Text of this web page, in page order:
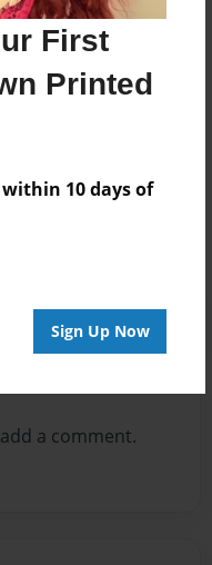
First
Printed
within 10 days of
Sign Up Now
for this book.
a comment.